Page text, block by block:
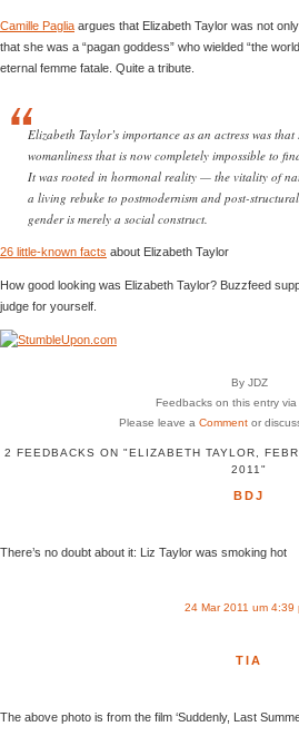
Camille Paglia argues that Elizabeth Taylor was not
that she was a “pagan goddess” who wielded “the
eternal femme fatale. Quite a tribute.
Elizabeth Taylor’s importance as an actress was
womanliness that is now completely impossible to
It was rooted in hormonal reality — the vitality of
a living rebuke to postmodernism and post-
gender is merely a social construct.
26 little-known facts about Elizabeth Taylor
How good looking was Elizabeth Taylor? Buzzfeed
judge for yourself.
By JDZ
Feedbacks on this entry via
Please leave a Comment or
2 FEEDBACKS ON "ELIZABETH TAYLOR,
2011"
BDJ
There’s no doubt about it: Liz Taylor was smoking hot
24 Mar 2011 um 4:39
TIA
The above photo is from the film ‘Suddenly, Last